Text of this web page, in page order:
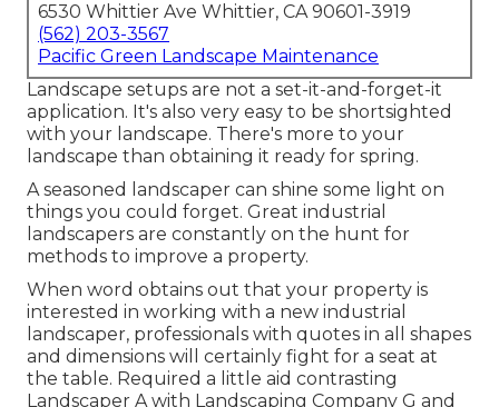
6530 Whittier Ave Whittier, CA 90601-3919
(562) 203-3567
Pacific Green Landscape Maintenance
Landscape setups are not a set-it-and-forget-it
application. It's also very easy to be shortsighted
with your landscape. There's more to your
landscape than obtaining it ready for spring.
A seasoned landscaper can shine some light on
things you could forget. Great industrial
landscapers are constantly on the hunt for
methods to improve a property.
When word obtains out that your property is
interested in working with a new industrial
landscaper, professionals with quotes in all shapes
and dimensions will certainly fight for a seat at
the table. Required a little aid contrasting
Landscaper A with Landscaping Company G and